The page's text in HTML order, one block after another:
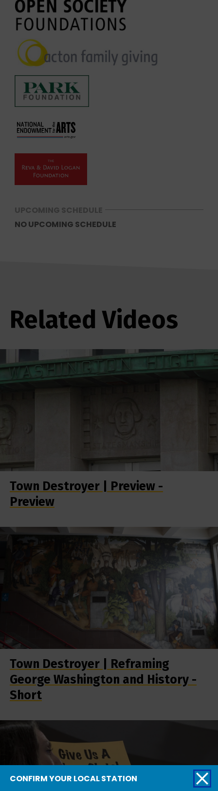
UPCOMING SCHEDULE
NO UPCOMING SCHEDULE
Related Videos
Town Destroyer | Preview -
Preview
Town Destroyer | Reframing
George Washington and History -
Short
CONFIRM YOUR LOCAL STATION